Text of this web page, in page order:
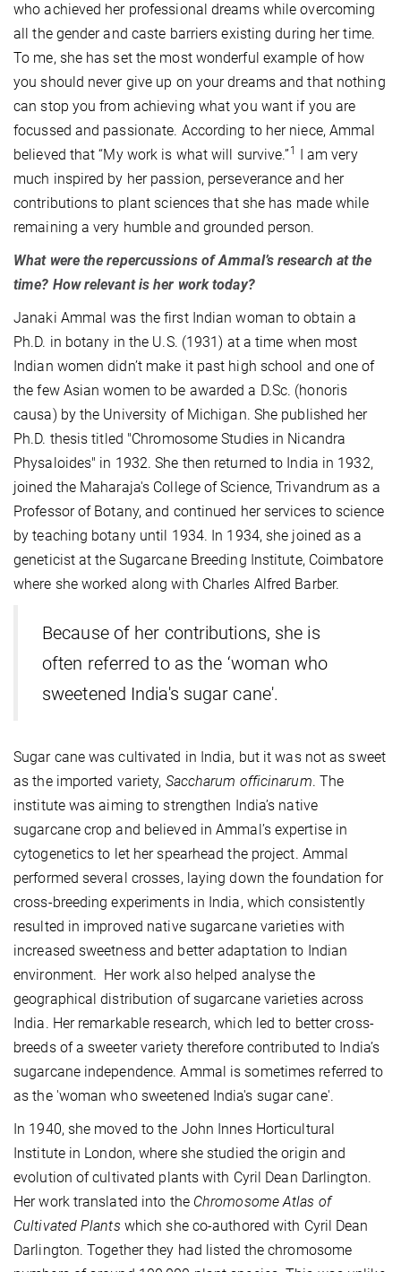
who achieved her professional dreams while overcoming
all the gender and caste barriers existing during her time.
To me, she has set the most wonderful example of how
you should never give up on your dreams and that nothing
can stop you from achieving what you want if you are
focussed and passionate. According to her niece, Ammal
believed that “My work is what will survive.” 1 I am very
much inspired by her passion, perseverance and her
contributions to plant sciences that she has made while
remaining a very humble and grounded person.
What were the repercussions of Ammal’s research at the
time? How relevant is her work today?
Janaki Ammal was the first Indian woman to obtain a
Ph.D. in botany in the U.S. (1931) at a time when most
Indian women didn’t make it past high school and one of
the few Asian women to be awarded a D.Sc. (honoris
causa) by the University of Michigan. She published her
Ph.D. thesis titled "Chromosome Studies in Nicandra
Physaloides" in 1932. She then returned to India in 1932,
joined the Maharaja's College of Science, Trivandrum as a
Professor of Botany, and continued her services to science
by teaching botany until 1934. In 1934, she joined as a
geneticist at the Sugarcane Breeding Institute, Coimbatore
where she worked along with Charles Alfred Barber.
Because of her contributions, she is
often referred to as the ‘woman who
sweetened India's sugar cane'.
Sugar cane was cultivated in India, but it was not as sweet
as the imported variety, Saccharum officinarum. The
institute was aiming to strengthen India’s native
sugarcane crop and believed in Ammal’s expertise in
cytogenetics to let her spearhead the project. Ammal
performed several crosses, laying down the foundation for
cross-breeding experiments in India, which consistently
resulted in improved native sugarcane varieties with
increased sweetness and better adaptation to Indian
environment. Her work also helped analyse the
geographical distribution of sugarcane varieties across
India. Her remarkable research, which led to better cross-
breeds of a sweeter variety therefore contributed to India’s
sugarcane independence. Ammal is sometimes referred to
as the 'woman who sweetened India's sugar cane'.
In 1940, she moved to the John Innes Horticultural
Institute in London, where she studied the origin and
evolution of cultivated plants with Cyril Dean Darlington.
Her work translated into the Chromosome Atlas of
Cultivated Plants which she co-authored with Cyril Dean
Darlington. Together they had listed the chromosome